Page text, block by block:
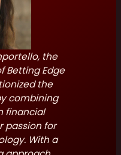
the
Betting Edge
the
combining
financial
passion for
With a